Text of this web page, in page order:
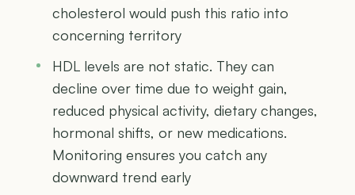
cholesterol would push this ratio into
concerning territory
HDL levels are not static. They can
decline over time due to weight gain,
reduced physical activity, dietary changes,
hormonal shifts, or new medications.
Monitoring ensures you catch any
downward trend early